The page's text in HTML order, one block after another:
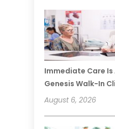
Immediate Care Is
Genesis Walk-In
August 6, 2026